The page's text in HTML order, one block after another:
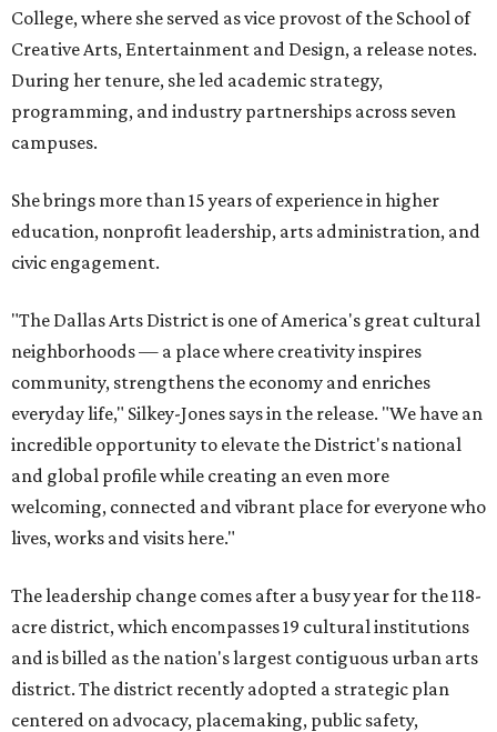
College, where she served as vice provost of the School of
Creative Arts, Entertainment and Design, a release notes.
During her tenure, she led academic strategy,
programming, and industry partnerships across seven
campuses.
She brings more than 15 years of experience in higher
education, nonprofit leadership, arts administration, and
civic engagement.
"The Dallas Arts District is one of America's great cultural
neighborhoods — a place where creativity inspires
community, strengthens the economy and enriches
everyday life," Silkey-Jones says in the release. "We have an
incredible opportunity to elevate the District's national
and global profile while creating an even more
welcoming, connected and vibrant place for everyone who
lives, works and visits here."
The leadership change comes after a busy year for the 118-
acre district, which encompasses 19 cultural institutions
and is billed as the nation's largest contiguous urban arts
district. The district recently adopted a strategic plan
centered on advocacy, placemaking, public safety,